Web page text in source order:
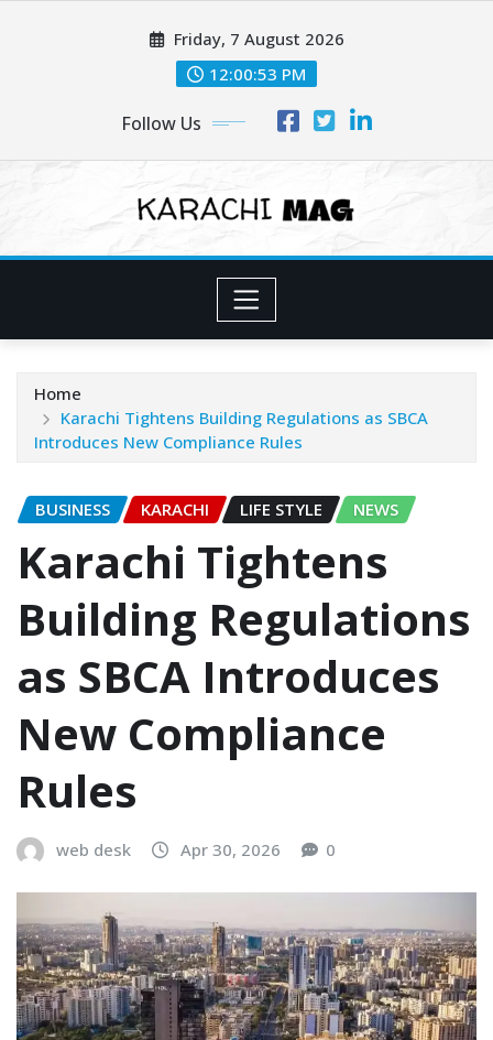
Friday, 7 August 2026
12:00:55 PM
Follow Us
Home
Karachi Tightens Building Regulations as SBCA
Introduces New Compliance Rules
BUSINESS KARACHI LIFE STYLE NEWS
Karachi Tightens
Building Regulations
as SBCA Introduces
New Compliance
Rules
web desk Apr 30, 2026 0